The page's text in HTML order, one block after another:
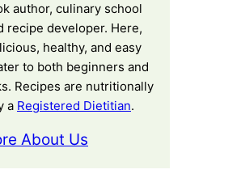
author, culinary school
recipe developer. Here,
healthy, and easy
to both beginners and
Recipes are nutritionally
a Registered Dietitian.
About Us